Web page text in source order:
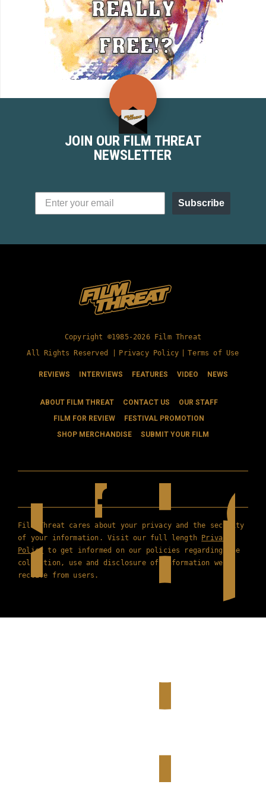
JOIN OUR FILM THREAT
NEWSLETTER
Subscribe
Copyright ©1985-2026 Film Threat
All Rights Reserved |
Privacy Policy Terms of Use
REVIEWS INTERVIEWS FEATURES VIDEO NEWS
ABOUT FILM THREAT CONTACT US
OUR STAFF
FILM FOR REVIEW
FESTIVAL PROMOTION
SHOP MERCHANDISE
SUBMIT YOUR FILM
Film Threat cares about your privacy and the security
of your information. Visit our full length Privacy
Policy to get informed on our policies regarding the
collection, use and disclosure of information we
receive from users.